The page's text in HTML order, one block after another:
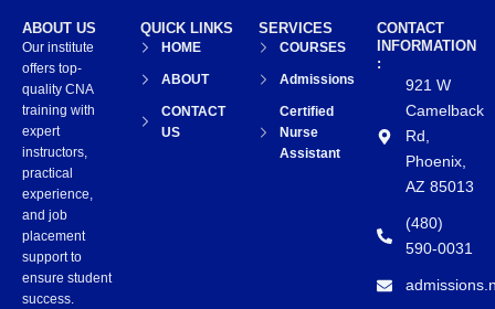
CONTACT
INFORMATION
:
921 W
Camelback
Rd,
Phoenix,
AZ 85013
(480)
590-0031
SERVICES
COURSES
Admissions
Certified
Nurse
Assistant
QUICK LINKS
HOME
ABOUT
CONTACT
US
ABOUT US
Our institute
offers top-
quality CNA
training with
expert
instructors,
practical
experience,
and job
placement
support to
ensure student
success.